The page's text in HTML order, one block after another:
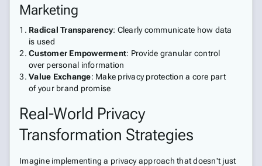
Marketing
Radical Transparency: Clearly communicate how data
is used
Customer Empowerment: Provide granular control
over personal information
Value Exchange: Make privacy protection a core part
of your brand promise
Real-World Privacy
Transformation Strategies
Imagine implementing a privacy approach that doesn't just